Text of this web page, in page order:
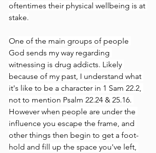
oftentimes their physical wellbeing is at
stake.
One of the main groups of people
God sends my way regarding
witnessing is drug addicts. Likely
because of my past, I understand what
it's like to be a character in 1 Sam 22.2,
not to mention Psalm 22.24 & 25.16.
However when people are under the
influence you escape the frame, and
other things then begin to get a foot-
hold and fill up the space you've left,